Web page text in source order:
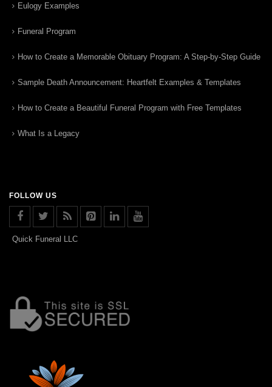
Eulogy Examples
Funeral Program
How to Create a Memorable Obituary Program: A Step-by-Step Guide
Sample Death Announcement: Heartfelt Examples & Templates
How to Create a Beautiful Funeral Program with Free Templates
What Is a Legacy
FOLLOW US
Quick Funeral LLC